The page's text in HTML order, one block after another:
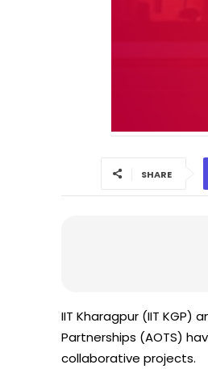
SHARE
IIT Kharagpur (IIT KGP)
Partnerships (AOTS)
collaborative projects.